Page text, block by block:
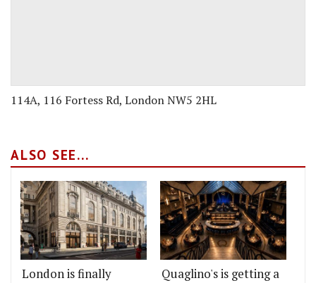
114A, 116 Fortess Rd, London NW5 2HL
ALSO SEE...
London is finally
Quaglino's is getting a